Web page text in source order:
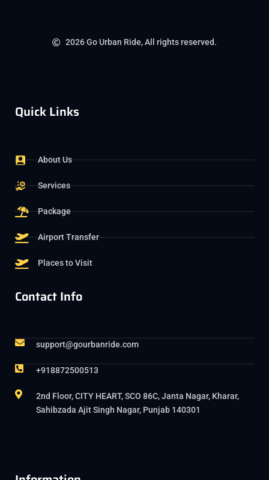
2026 Go Urban Ride, All rights reserved.
Quick Links
About Us
Services
Package
Airport Transfer
Places to Visit
Contact Info
support@gourbanride.com
+918872500513
2nd Floor, CITY HEART, SCO 86C, Janta Nagar, Kharar,
Sahibzada Ajit Singh Nagar, Punjab 140301